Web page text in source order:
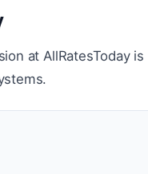
at AllRatesToday